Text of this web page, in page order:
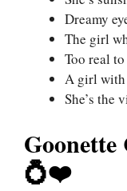
Dreamy
The girl
Too real
A girl with
She’s the
💍❤️